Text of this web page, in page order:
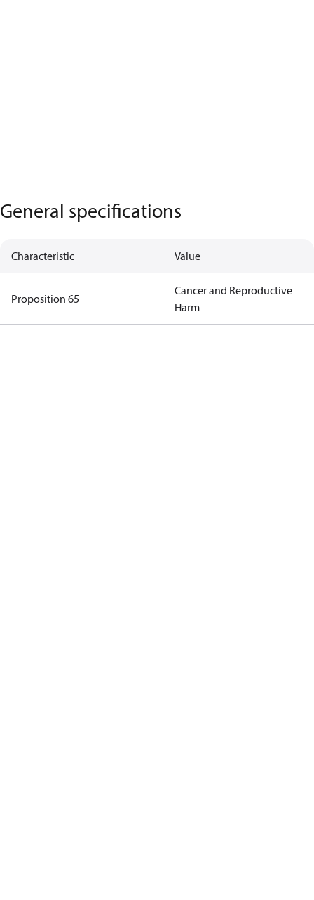
General specifications
Characteristic Value
Proposition 65
Cancer and Reproductive
Harm